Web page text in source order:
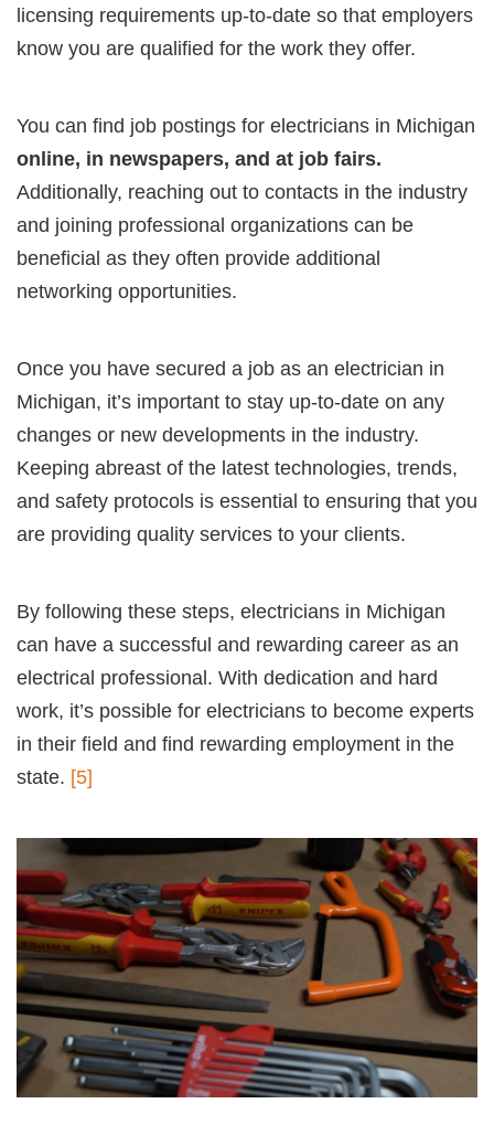
licensing requirements up-to-date so that employers
know you are qualified for the work they offer.
You can find job postings for electricians in Michigan
online, in newspapers, and at job fairs.
Additionally, reaching out to contacts in the industry
and joining professional organizations can be
beneficial as they often provide additional
networking opportunities.
Once you have secured a job as an electrician in
Michigan, it’s important to stay up-to-date on any
changes or new developments in the industry.
Keeping abreast of the latest technologies, trends,
and safety protocols is essential to ensuring that you
are providing quality services to your clients.
By following these steps, electricians in Michigan
can have a successful and rewarding career as an
electrical professional. With dedication and hard
work, it’s possible for electricians to become experts
in their field and find rewarding employment in the
state. [5]